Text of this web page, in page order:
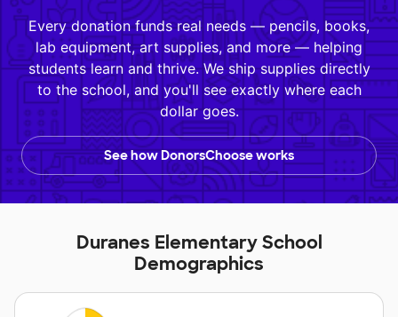
Every donation funds real needs — pencils, books,
lab equipment, art supplies, and more — helping
students learn and thrive. We ship supplies directly
to the school, and you'll see exactly where each
dollar goes.
See how DonorsChoose works
Duranes Elementary School
Demographics